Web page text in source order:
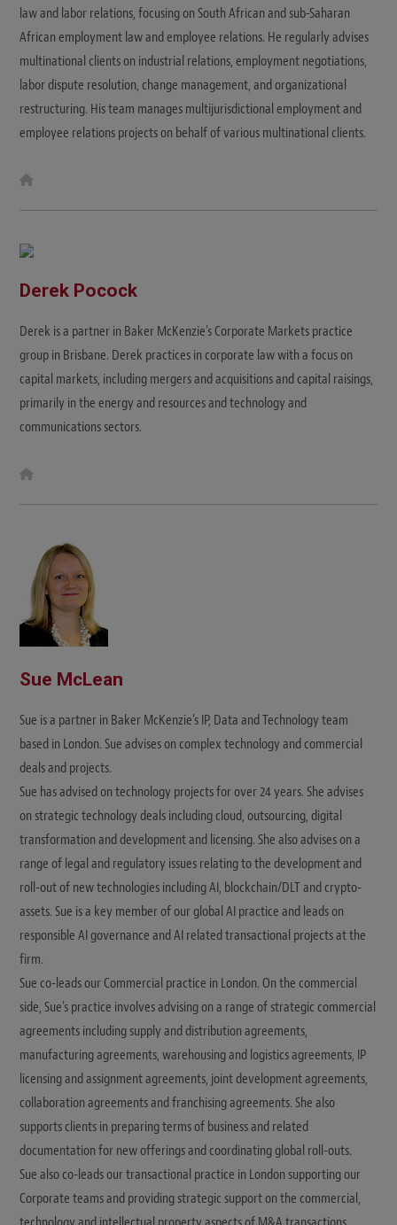
law and labor relations, focusing on South African and sub-Saharan
African employment law and employee relations. He regularly advises
multinational clients on industrial relations, employment negotiations,
labor dispute resolution, change management, and organizational
restructuring. His team manages multijurisdictional employment and
employee relations projects on behalf of various multinational clients.
e
Derek Pocock
Derek is a partner in Baker McKenzie's Corporate Markets practice
group in Brisbane. Derek practices in corporate law with a focus on
capital markets, including mergers and acquisitions and capital raisings,
primarily in the energy and resources and technology and
communications sectors.
Sue McLean
Sue is a partner in Baker McKenzie's IP, Data and Technology team
based in London. Sue advises on complex technology and commercial
deals and projects.
Sue has advised on technology projects for over 24 years. She advises
on strategic technology deals including cloud, outsourcing, digital
transformation and development and licensing. She also advises on a
range of legal and regulatory issues relating to the development and
roll-out of new technologies including AI, blockchain/DLT and crypto-
assets. Sue is a key member of our global AI practice and leads on
responsible AI governance and AI related transactional projects at the
firm.
Sue co-leads our Commercial practice in London. On the commercial
side, Sue's practice involves advising on a range of strategic commercial
agreements including supply and distribution agreements,
manufacturing agreements, warehousing and logistics agreements, IP
licensing and assignment agreements, joint development agreements,
collaboration agreements and franchising agreements. She also
supports clients in preparing terms of business and related
documentation for new offerings and coordinating global roll-outs.
Sue also co-leads our transactional practice in London supporting our
Corporate teams and providing strategic support on the commercial,